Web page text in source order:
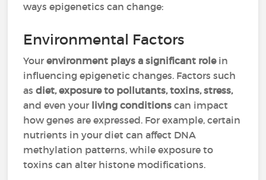
ways epigenetics can change:
Environmental Factors
Yourenvironment plays a significant rolein
influencing epigenetic changes. Factors such
asdiet, exposure to pollutants, toxins, stress,
and even your living conditionscan impact
how genes are expressed. For example, certain
nutrients in your diet can affect DNA
methylation patterns, while exposure to
toxins can alter histone modifications.